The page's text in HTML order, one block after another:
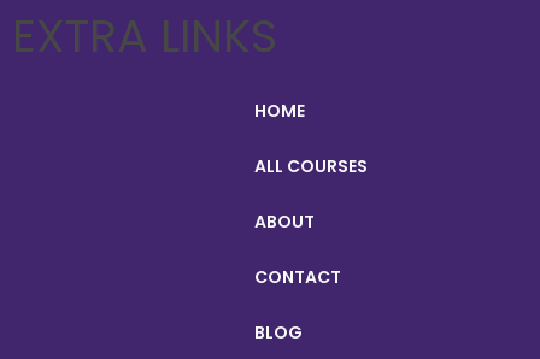
EXTRA LINKS
HOME
ALL COURSES
ABOUT
CONTACT
BLOG